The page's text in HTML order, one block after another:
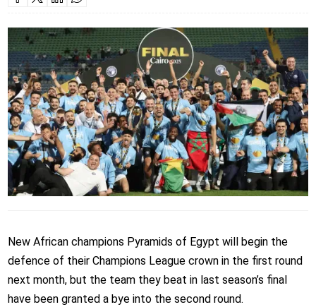
New African champions Pyramids of Egypt will begin the
defence of their Champions League crown in the first round
next month, but the team they beat in last season’s final
have been granted a bye into the second round.